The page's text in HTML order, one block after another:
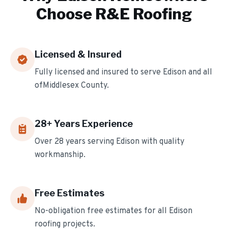
Choose R&E Roofing
Licensed & Insured
Fully licensed and insured to serve Edison and all
ofMiddlesex County.
28+ Years Experience
Over 28 years serving Edison with quality
workmanship.
Free Estimates
No-obligation free estimates for all Edison
roofing projects.